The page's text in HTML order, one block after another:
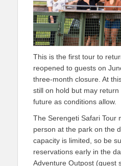
This is the first tour to
reopened to guests on
three-month closure. At
still on hold but may
future as conditions allow.
The Serengeti Safari Tour
person at the park on the
capacity is limited, so be
reservations early in the
Adventure Outpost (guest